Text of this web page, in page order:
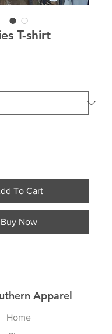
T-shirt
To Cart
Buy Now
Apparel
Home